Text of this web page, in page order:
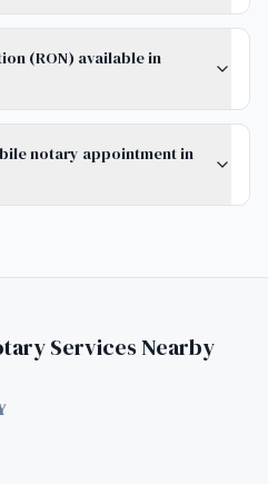
(RON) available in
notary appointment in
Services Nearby